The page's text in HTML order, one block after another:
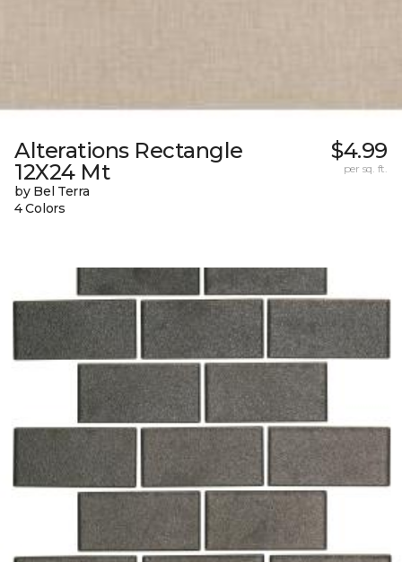
Alterations Rectangle
12X24 Mt
by Bel Terra
4 Colors
$4.99
per sq. ft.